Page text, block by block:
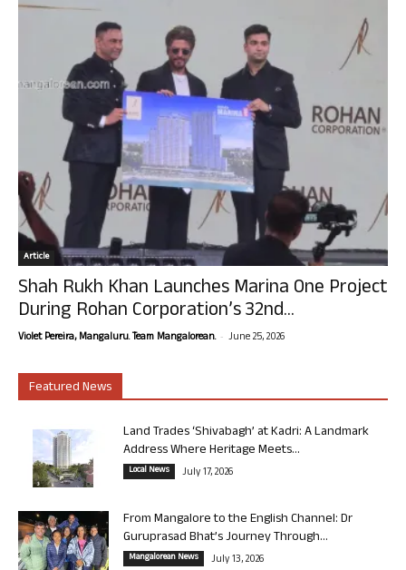
Article
Shah Rukh Khan Launches Marina One Project
During Rohan Corporation’s 32nd...
Violet Pereira, Mangaluru. Team Mangalorean. - June 25, 2026
Featured News
Land Trades ‘Shivabagh’ at Kadri: A Landmark
Address Where Heritage Meets...
Local News July 17, 2026
From Mangalore to the English Channel: Dr
Guruprasad Bhat’s Journey Through...
Mangalorean News July 13, 2026